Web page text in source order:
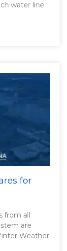
water line
for
from all
are
Weather